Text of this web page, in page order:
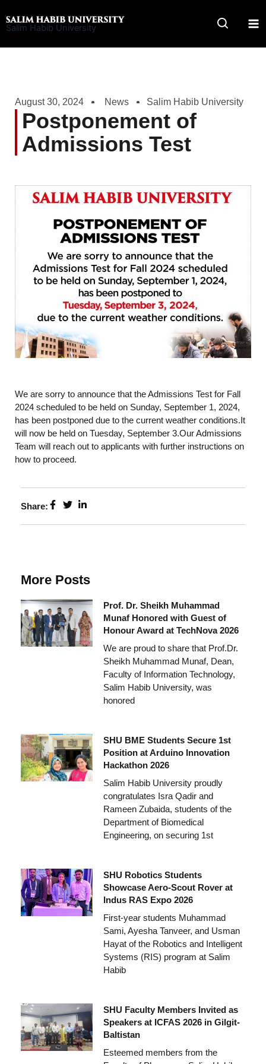
to
Salim Habib University
August 30, 2024 News Salim Habib University
Postponement of
Admissions Test
We are sorry to announce that the Admissions Test for Fall
2024 scheduled to be held on Sunday, September 1, 2024,
has been postponed due to the current weather conditions.It
will now be held on Tuesday, September 3.Our Admissions
Team will reach out to applicants with further instructions on
how to proceed.
Share:
More Posts
Prof. Dr. Sheikh Muhammad
Munaf Honored with Guest of
Honour Award at TechNova 2026
We are proud to share that Prof.Dr.
Sheikh Muhammad Munaf, Dean,
Faculty of Information Technology,
Salim Habib University, was
honored
SHU BME Students Secure 1st
Position at Arduino Innovation
Hackathon 2026
Salim Habib University proudly
congratulates Isra Qadir and
Rameen Zubaida, students of the
Department of Biomedical
Engineering, on securing 1st
SHU Robotics Students
Showcase Aero-Scout Rover at
Indus RAS Expo 2026
First-year students Muhammad
Sami, Ayesha Tanveer, and Usman
Hayat of the Robotics and Intelligent
Systems (RIS) program at Salim
Habib
SHU Faculty Members Invited as
Speakers at ICFAS 2026 in Gilgit-
Baltistan
Esteemed members from the